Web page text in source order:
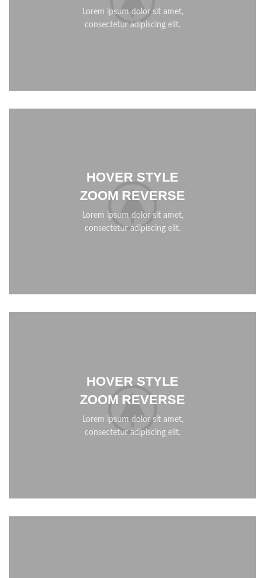
Lorem ipsum dolor sit amet,
consectetur adipiscing elit.
HOVER STYLE
ZOOM REVERSE
Lorem ipsum dolor sit amet,
consectetur adipiscing elit.
HOVER STYLE
ZOOM REVERSE
Lorem ipsum dolor sit amet,
consectetur adipiscing elit.